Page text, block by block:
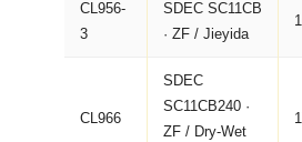
CL956-
3
SDEC SC11CB
· ZF / Jieyida
CL966
SDEC
SC11CB240 ·
ZF / Dry-Wet